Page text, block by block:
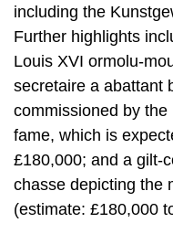
including the
Further highlights
Louis XVI ormolu-
secretaire a abattant
commissioned by
fame, which is
£180,000; and a gilt-
chasse depicting the
(estimate: £180,000